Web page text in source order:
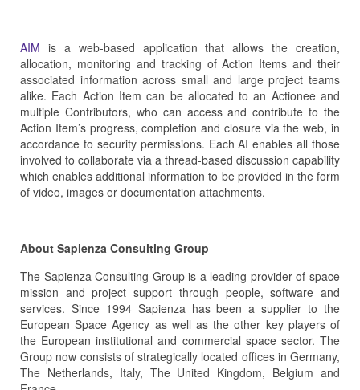
AIM is a web-based application that allows the creation,
allocation, monitoring and tracking of Action Items and their
associated information across small and large project teams
alike. Each Action Item can be allocated to an Actionee and
multiple Contributors, who can access and contribute to the
Action Item’s progress, completion and closure via the web, in
accordance to security permissions. Each AI enables all those
involved to collaborate via a thread-based discussion capability
which enables additional information to be provided in the form
of video, images or documentation attachments.
About Sapienza Consulting Group
The Sapienza Consulting Group is a leading provider of space
mission and project support through people, software and
services. Since 1994 Sapienza has been a supplier to the
European Space Agency as well as the other key players of
the European institutional and commercial space sector. The
Group now consists of strategically located offices in Germany,
The Netherlands, Italy, The United Kingdom, Belgium and